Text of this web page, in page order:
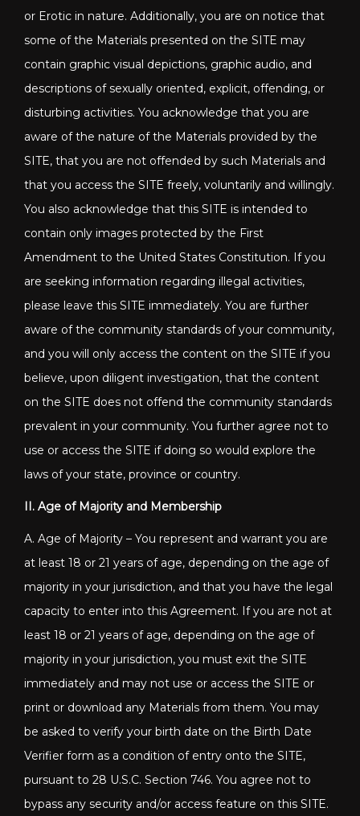
or Erotic in nature. Additionally, you are on notice that
some of the Materials presented on the SITE may
contain graphic visual depictions, graphic audio, and
descriptions of sexually oriented, explicit, offending, or
disturbing activities. You acknowledge that you are
aware of the nature of the Materials provided by the
SITE, that you are not offended by such Materials and
that you access the SITE freely, voluntarily and willingly.
You also acknowledge that this SITE is intended to
contain only images protected by the First
Amendment to the United States Constitution. If you
are seeking information regarding illegal activities,
please leave this SITE immediately. You are further
aware of the community standards of your community,
and you will only access the content on the SITE if you
believe, upon diligent investigation, that the content
on the SITE does not offend the community standards
prevalent in your community. You further agree not to
use or access the SITE if doing so would explore the
laws of your state, province or country.
II. Age of Majority and Membership
A. Age of Majority – You represent and warrant you are
at least 18 or 21 years of age, depending on the age of
majority in your jurisdiction, and that you have the legal
capacity to enter into this Agreement. If you are not at
least 18 or 21 years of age, depending on the age of
majority in your jurisdiction, you must exit the SITE
immediately and may not use or access the SITE or
print or download any Materials from them. You may
be asked to verify your birth date on the Birth Date
Verifier form as a condition of entry onto the SITE,
pursuant to 28 U.S.C. Section 746. You agree not to
bypass any security and/or access feature on this SITE.